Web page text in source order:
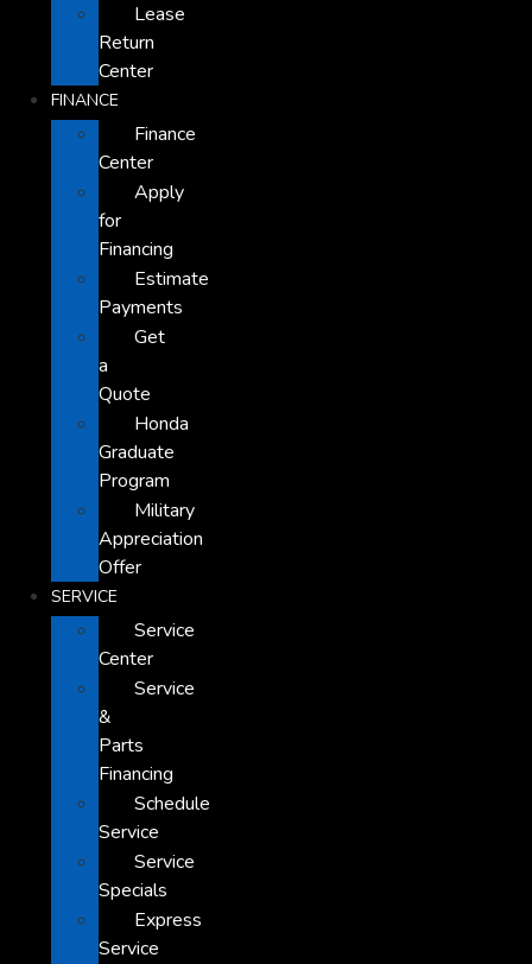
Lease
Return
Center
FINANCE
Finance
Center
Apply
for
Financing
Estimate
Payments
Get
a
Quote
Honda
Graduate
Program
Military
Appreciation
Offer
SERVICE
Service
Center
Service
&
Parts
Financing
Schedule
Service
Service
Specials
Express
Service